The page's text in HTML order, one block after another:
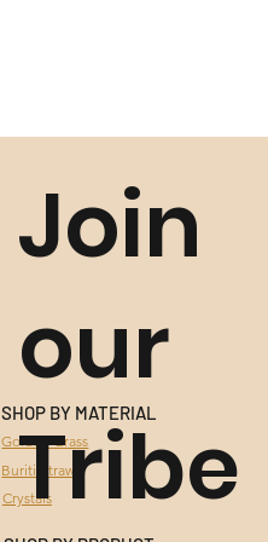
SHOP BY MATERIAL
Golden Grass
Buriti Straw
Crystals
Join
our
Tribe